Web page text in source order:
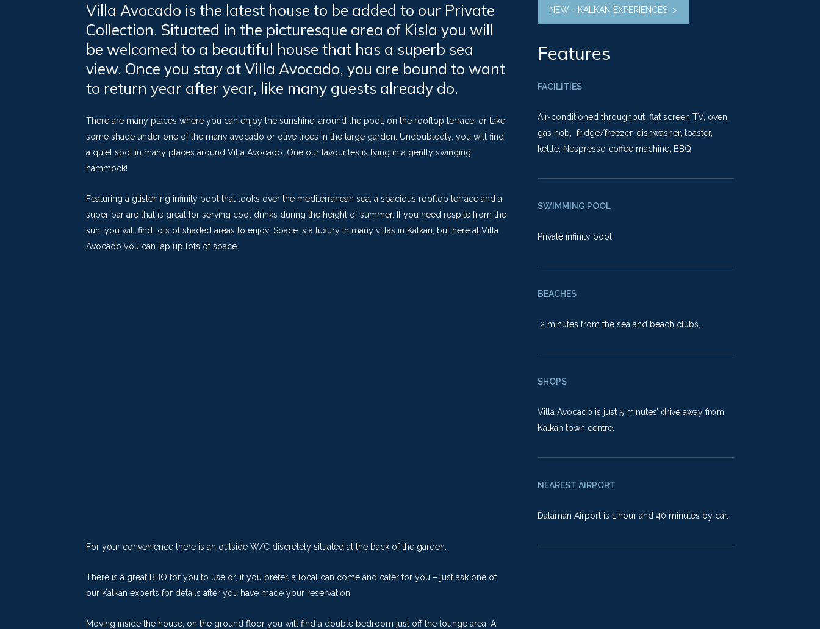
NEW - KALKAN EXPERIENCES >
Features
FACILITIES
Air-conditioned throughout, flat screen TV, oven,
gas hob, fridge/freezer, dishwasher, toaster,
kettle, Nespresso coffee machine, BBQ
SWIMMING POOL
Private infinity pool
BEACHES
2 minutes from the sea and beach clubs,
SHOPS
Villa Avocado is just 5 minutes’ drive away from
Kalkan town centre.
NEAREST AIRPORT
Dalaman Airport is 1 hour and 40 minutes by car.
Villa Avocado is the latest house to be added to our Private
Collection. Situated in the picturesque area of Kisla you will
be welcomed to a beautiful house that has a superb sea
view. Once you stay at Villa Avocado, you are bound to want
to return year after year, like many guests already do.
There are many places where you can enjoy the sunshine, around the pool, on the rooftop terrace, or take
some shade under one of the many avocado or olive trees in the large garden. Undoubtedly, you will find
a quiet spot in many places around Villa Avocado. One our favourites is lying in a gently swinging
hammock!
Featuring a glistening infinity pool that looks over the mediterranean sea, a spacious rooftop terrace and a
super bar are that is great for serving cool drinks during the height of summer. If you need respite from the
sun, you will find lots of shaded areas to enjoy. Space is a luxury in many villas in Kalkan, but here at Villa
Avocado you can lap up lots of space.
For your convenience there is an outside W/C discretely situated at the back of the garden.
There is a great BBQ for you to use or, if you prefer, a local can come and cater for you – just ask one of
our Kalkan experts for details after you have made your reservation.
Moving inside the house, on the ground floor you will find a double bedroom just off the lounge area. A